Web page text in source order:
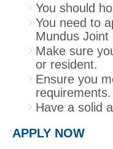
You should
You need to
Mundus Joint
Make sure
or resident.
Ensure you
requirements.
Have a solid
APPLY NOW